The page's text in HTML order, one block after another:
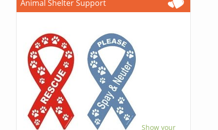
Animal Shelter Support
Show your